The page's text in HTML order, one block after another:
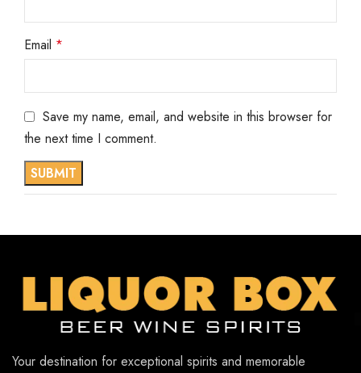
Email *
Save my name, email, and website in this browser for
the next time I comment.
Your destination for exceptional spirits and memorable